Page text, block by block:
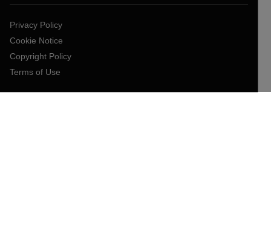
Privacy Policy
Cookie Notice
Copyright Policy
Terms of Use